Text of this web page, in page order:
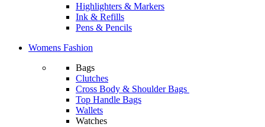
Highlighters & Markers
Ink & Refills
Pens & Pencils
Womens Fashion
Bags
Clutches
Cross Body & Shoulder Bags
Top Handle Bags
Wallets
Watches